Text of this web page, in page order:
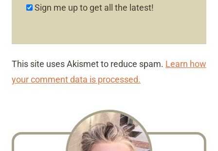
Sign me up to get all the latest!
This site uses Akismet to reduce spam. Learn how
your comment data is processed.